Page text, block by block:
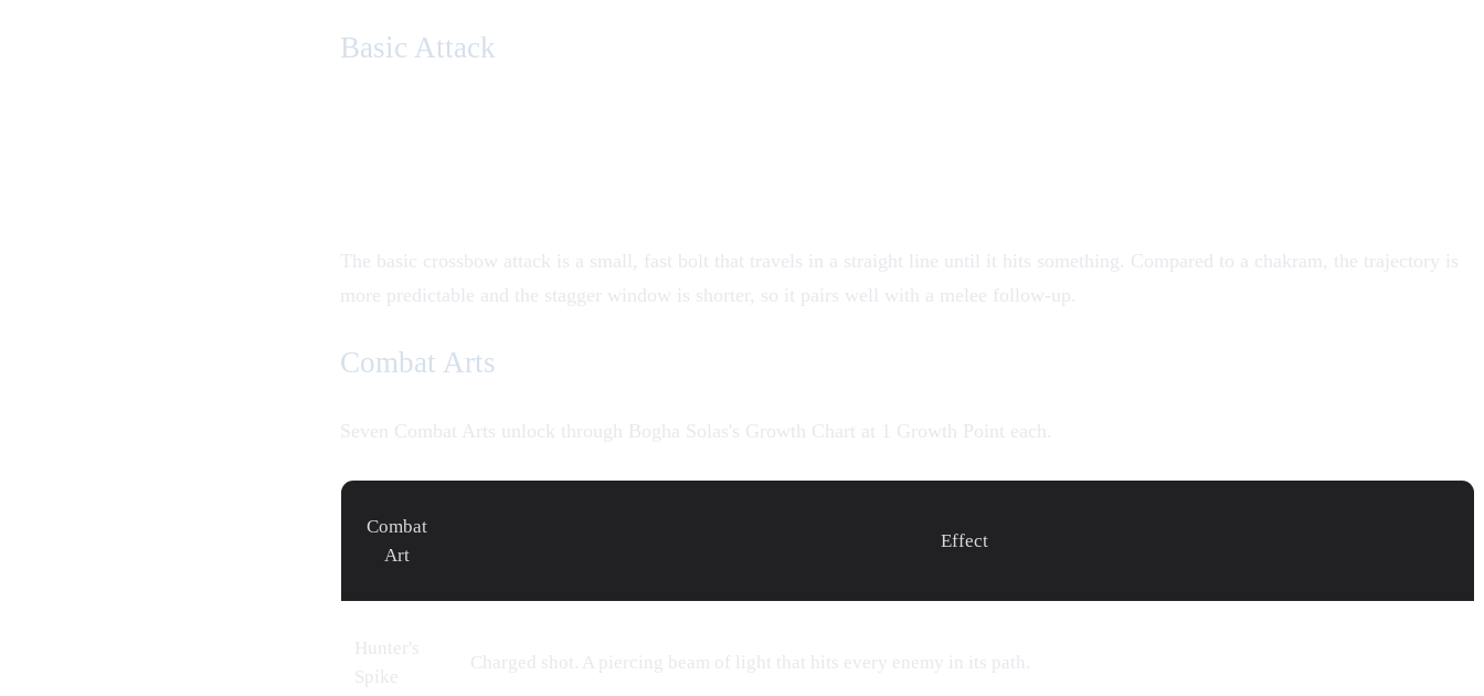
Basic Attack
The basic crossbow attack is a small, fast bolt that travels in a straight line until it hits something. Compared to a chakram, the trajectory is
more predictable and the stagger window is shorter, so it pairs well with a melee follow-up.
Combat Arts
Seven Combat Arts unlock through Bogha Solas's Growth Chart at 1 Growth Point each.
Combat
Art
Effect
Hunter's
Spike
Charged shot. A piercing beam of light that hits every enemy in its path.